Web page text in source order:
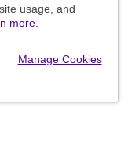
usage, and
more.
Manage Cookies